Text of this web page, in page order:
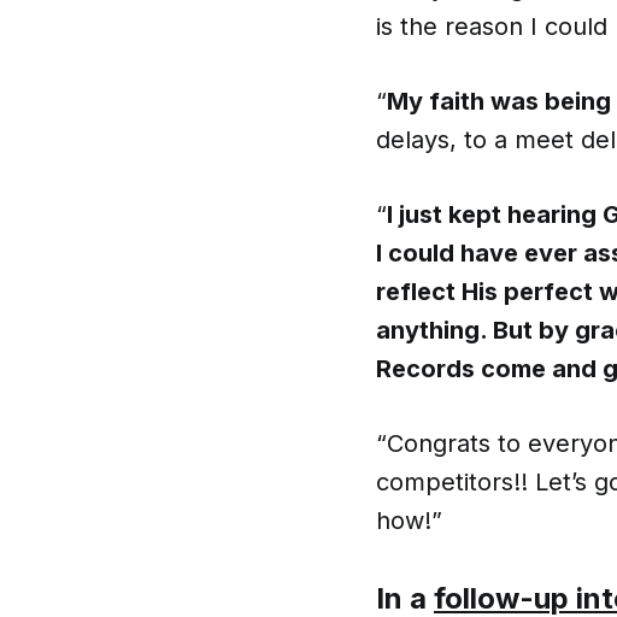
is the reason I
“My faith was
delays, to a meet
“I just kept hearing
I could have ever
reflect His perfect
anything. But by
Records come and
“Congrats to
competitors!! Let’s
how!”
In a follow-up